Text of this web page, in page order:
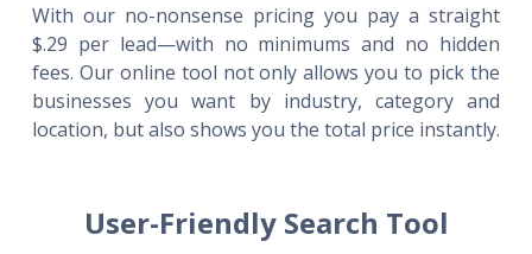
With our no-nonsense pricing you pay a straight
$.29 per lead—with no minimums and no hidden
fees. Our online tool not only allows you to pick the
businesses you want by industry, category and
location, but also shows you the total price instantly.
User-Friendly Search Tool